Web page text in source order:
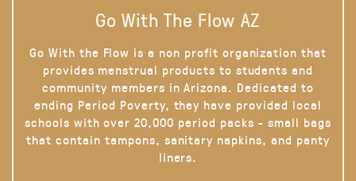
Go With The Flow AZ
Go With the Flow is a non profit organization that
provides menstrual products to students and
community members in Arizona. Dedicated to
ending Period Poverty, they have provided local
schools with over 20,000 period packs - small bags
that contain tampons, sanitary napkins, and panty
liners.